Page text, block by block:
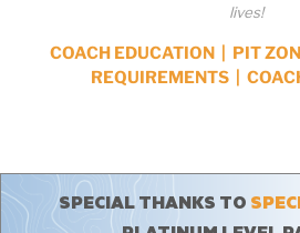
lives!
COACH EDUCATION PIT
REQUIREMENTS|
SPECIAL THANKS TO